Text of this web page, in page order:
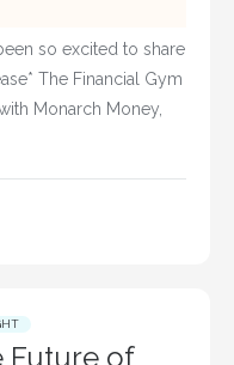
so excited to share
The Financial Gym
Monarch Money,
Future of